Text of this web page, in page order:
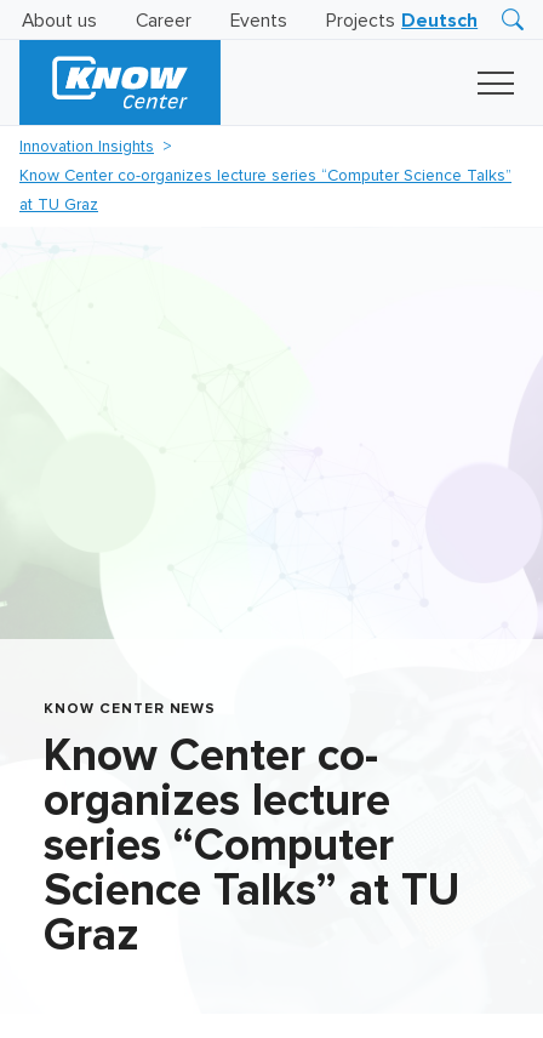
About us Career Events Projects Deutsch
Business
Innovation Insights
Know Center co-organizes lecture series “Computer Science Talks”
at TU Graz
KNOW CENTER NEWS
Know Center co-
organizes lecture
series “Computer
Science Talks” at TU
Graz